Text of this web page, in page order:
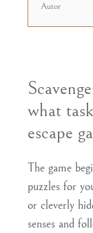
Autor
what
escape
The game
puzzles for
or cleverly
senses and